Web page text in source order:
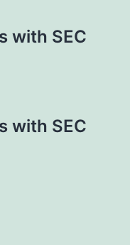
with SEC
with SEC